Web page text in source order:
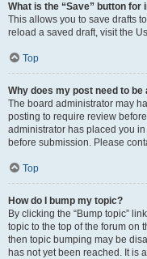
What is the “Save” button for
This allows you to save drafts
reload a saved draft, visit the
Top
Why does my post need to be
The board administrator may
posting to require review
administrator has placed you
before submission. Please
Top
How do I bump my topic?
By clicking the “Bump topic”
topic to the top of the forum on
then topic bumping may be
has not yet been reached. It is